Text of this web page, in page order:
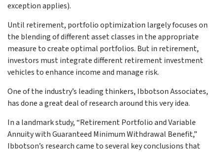
exception applies).
Until retirement, portfolio optimization largely focuses on
the blending of different asset classes in the appropriate
measure to create optimal portfolios. But in retirement,
investors must integrate different retirement investment
vehicles to enhance income and manage risk.
One of the industry’s leading thinkers, Ibbotson Associates,
has done a great deal of research around this very idea.
In a landmark study, “Retirement Portfolio and Variable
Annuity with Guaranteed Minimum Withdrawal Benefit,”
Ibbotson’s research came to several key conclusions that